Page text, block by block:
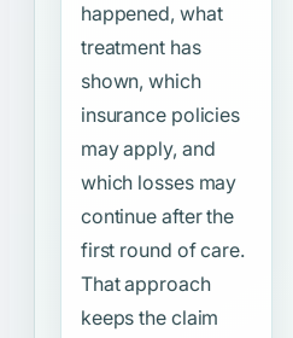
happened, what
treatment has
shown, which
insurance policies
may apply, and
which losses may
continue after the
first round of care.
That approach
keeps the claim